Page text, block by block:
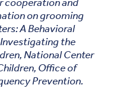
cooperation and
on grooming
A Behavioral
the
National Center
Office of
Prevention.